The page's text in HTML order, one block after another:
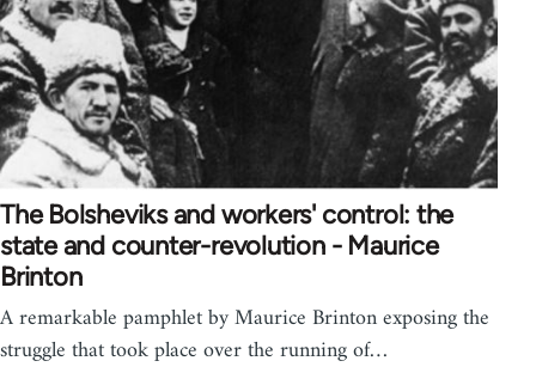
The Bolsheviks and workers' control: the
state and counter-revolution - Maurice
Brinton
A remarkable pamphlet by Maurice Brinton exposing the
struggle that took place over the running of…